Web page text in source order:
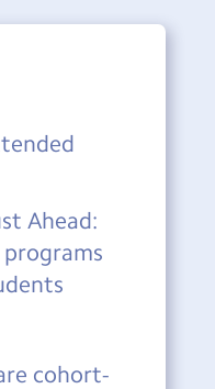
Ahead:
programs
cohort-